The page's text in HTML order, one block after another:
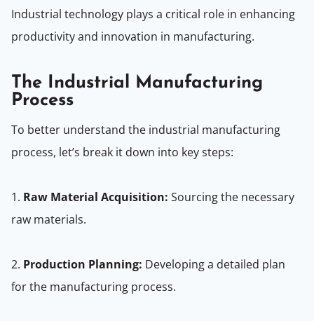
Industrial technology plays a critical role in enhancing
productivity and innovation in manufacturing.
The Industrial Manufacturing
Process
To better understand the industrial manufacturing
process, let’s break it down into key steps:
1. Raw Material Acquisition: Sourcing the necessary
raw materials.
2. Production Planning: Developing a detailed plan
for the manufacturing process.